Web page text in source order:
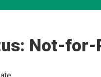
Not-